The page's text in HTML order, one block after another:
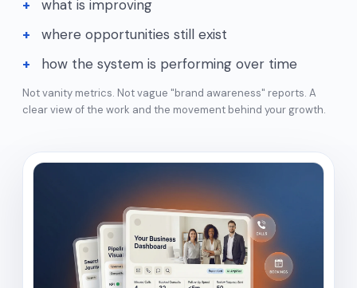
what is improving
where opportunities still exist
how the system is performing over time
Not vanity metrics. Not vague "brand awareness" reports. A
clear view of the work and the movement behind your growth.